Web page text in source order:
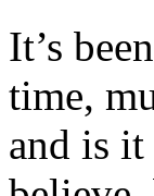
It’s
time,
and is